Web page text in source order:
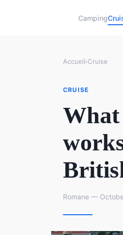
Camping
Accueil›Cruise
CRUISE
Romane —